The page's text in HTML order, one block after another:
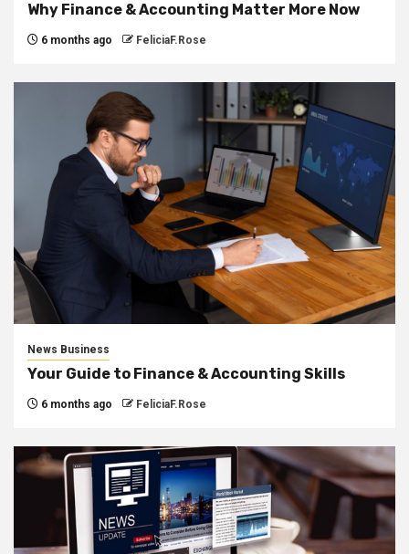
Why Finance & Accounting Matter More Now
6 months ago FeliciaF.Rose
News Business
Your Guide to Finance & Accounting Skills
6 months ago FeliciaF.Rose